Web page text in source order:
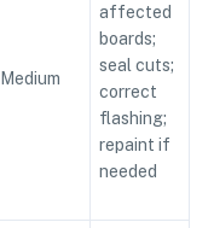
Medium
affected
boards;
seal cuts;
correct
flashing;
repaint if
needed